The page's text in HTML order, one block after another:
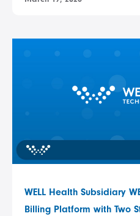
WELL Health Subsidiary
Billing Platform with Two